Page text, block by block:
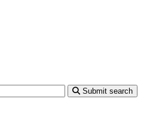
Submit search